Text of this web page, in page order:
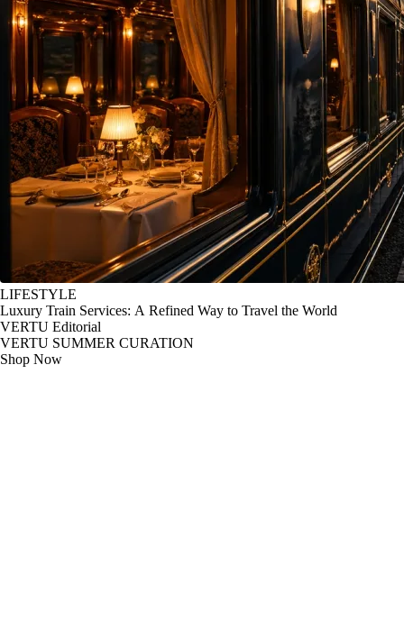
LIFESTYLE
Luxury Train Services: A Refined Way to Travel the World
VERTU Editorial
VERTU SUMMER CURATION
Shop Now